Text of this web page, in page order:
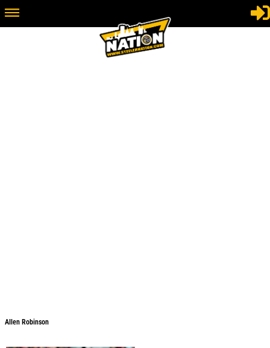
Allen Robinson